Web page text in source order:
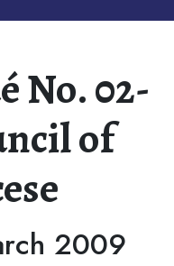
No. 02-
of
2009